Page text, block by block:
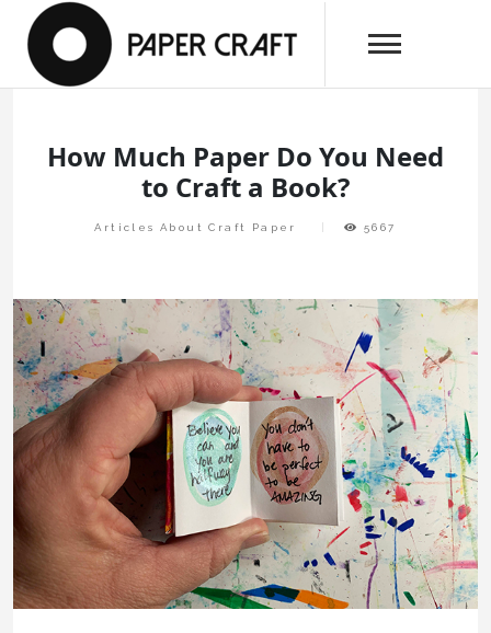
Skippapercraftlaboratory.com
How Much Paper Do You Need
to Craft a Book?
Articles About Craft Paper 5667